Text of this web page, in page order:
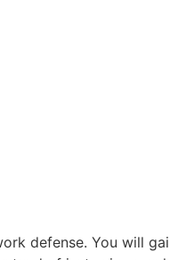
defense. You will